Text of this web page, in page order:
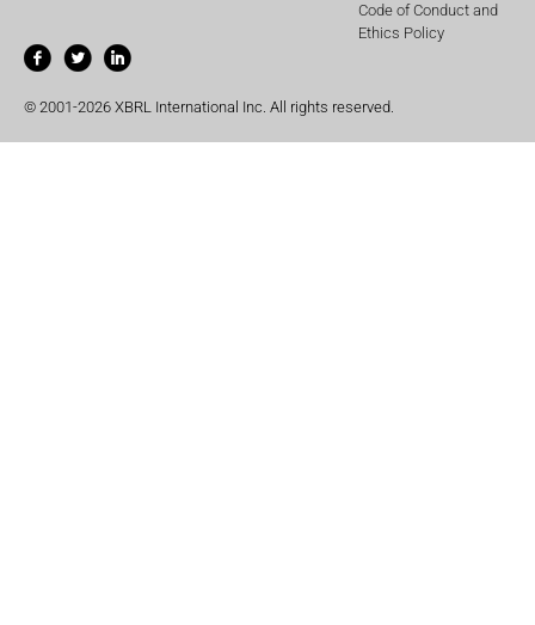
Code of Conduct and
Ethics Policy
© 2001-2026 XBRL International Inc. All rights reserved.